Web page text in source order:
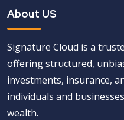
About US
Signature Cloud is a
offering structured,
investments, insurance,
individuals and
wealth.